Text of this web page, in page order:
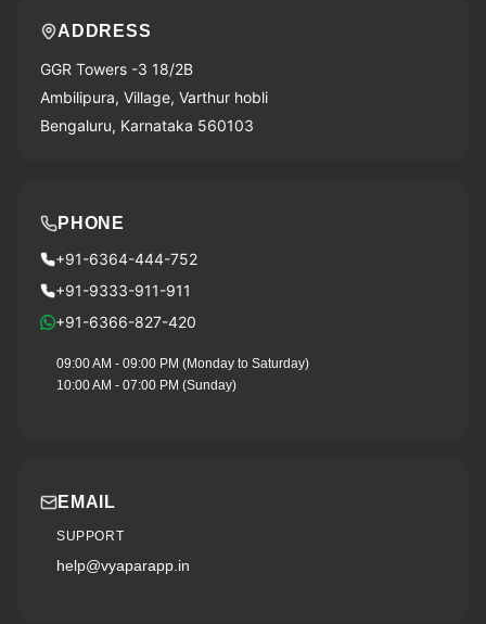
ADDRESS
GGR Towers -3 18/2B
Ambilipura, Village, Varthur hobli
Bengaluru, Karnataka 560103
PHONE
+91-6364-444-752
+91-9333-911-911
+91-6366-827-420
09:00 AM - 09:00 PM (Monday to Saturday)
10:00 AM - 07:00 PM (Sunday)
EMAIL
SUPPORT
help@vyaparapp.in